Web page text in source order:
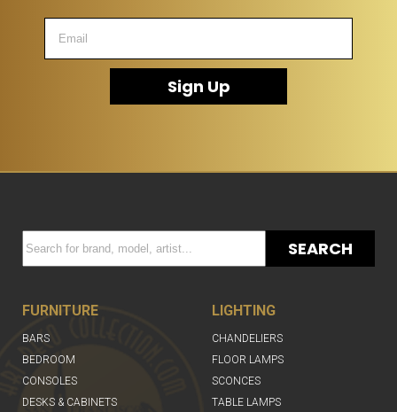
Sign Up
SEARCH
FURNITURE
BARS
BEDROOM
CONSOLES
DESKS & CABINETS
LIGHTING
CHANDELIERS
FLOOR LAMPS
SCONCES
TABLE LAMPS